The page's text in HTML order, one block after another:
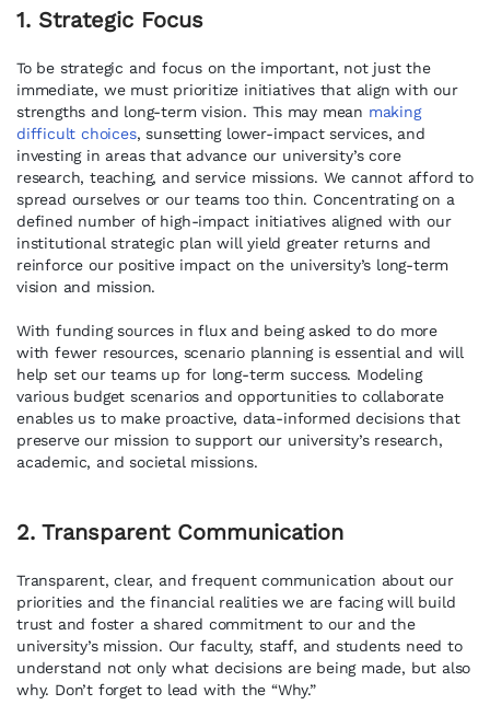
1. Strategic Focus
To be strategic and focus on the important, not just the
immediate, we must prioritize initiatives that align with our
strengths and long-term vision. This may mean making
difficult choices, sunsetting lower-impact services, and
investing in areas that advance our university’s core
research, teaching, and service missions. We cannot afford to
spread ourselves or our teams too thin. Concentrating on a
defined number of high-impact initiatives aligned with our
institutional strategic plan will yield greater returns and
reinforce our positive impact on the university’s long-term
vision and mission.
With funding sources in flux and being asked to do more
with fewer resources, scenario planning is essential and will
help set our teams up for long-term success. Modeling
various budget scenarios and opportunities to collaborate
enables us to make proactive, data-informed decisions that
preserve our mission to support our university’s research,
academic, and societal missions.
2. Transparent Communication
Transparent, clear, and frequent communication about our
priorities and the financial realities we are facing will build
trust and foster a shared commitment to our and the
university’s mission. Our faculty, staff, and students need to
understand not only what decisions are being made, but also
why. Don’t forget to lead with the “Why.”